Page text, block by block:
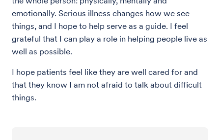
emotionally. Serious illness changes how we see
things, and I hope to help serve as a guide. I feel
grateful that I can play a role in helping people live as
well as possible.
I hope patients feel like they are well cared for and
that they know I am not afraid to talk about difficult
things.